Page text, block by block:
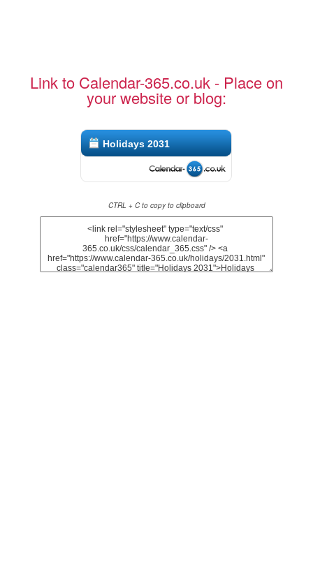
Link to Calendar-365.co.uk - Place on
your website or blog:
Holidays 2031
CTRL + C to copy to clipboard